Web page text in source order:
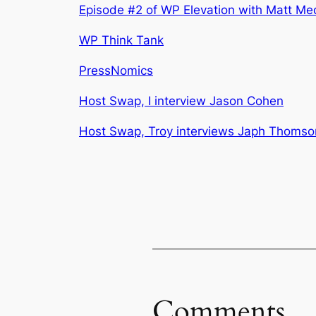
Episode #2 of WP Elevation with Matt
WP Think Tank
PressNomics
Host Swap, I interview Jason Cohen
Host Swap, Troy interviews Japh